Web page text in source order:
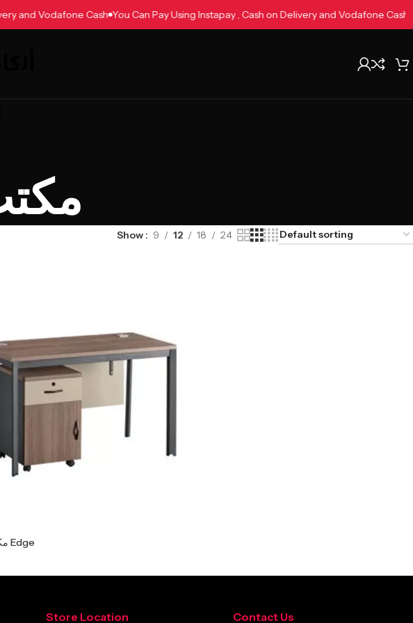
and Vodafone Cash You Can Pay Using Instapay , Cash on Delivery and Vodafone
Show 9 12 18 24
مكتب موظف Edge
Store Location Contact Us